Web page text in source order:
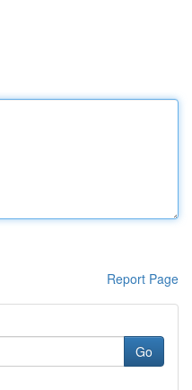
Report Page
Go